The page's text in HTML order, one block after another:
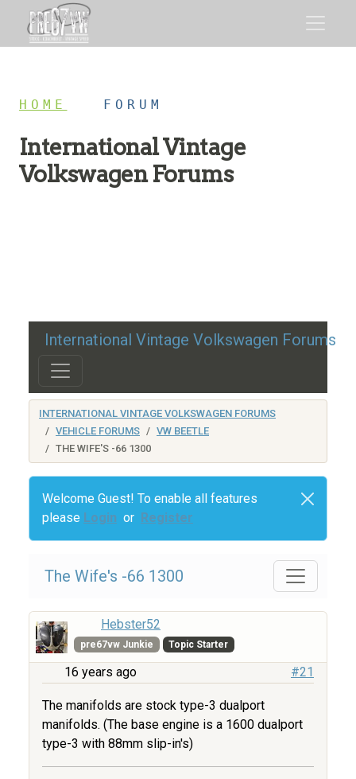
HOME FORUM
International Vintage
Volkswagen Forums
International Vintage Volkswagen Forums
INTERNATIONAL VINTAGE VOLKSWAGEN FORUMS
VEHICLE FORUMS
VW BEETLE
THE WIFE'S -66 1300
Welcome Guest! To enable all features
please Login or Register
The Wife's -66 1300
Hebster52
pre67vw Junkie Topic Starter
16 years ago #21
The manifolds are stock type-3 dualport
manifolds. (The base engine is a 1600 dualport
type-3 with 88mm slip-in's)